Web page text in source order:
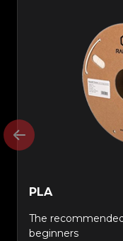
PLA
The
beginners